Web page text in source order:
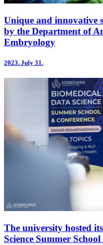
Unique and innovative
by the Department of
Embryology
2023. July 31.
The university hosted
Science Summer